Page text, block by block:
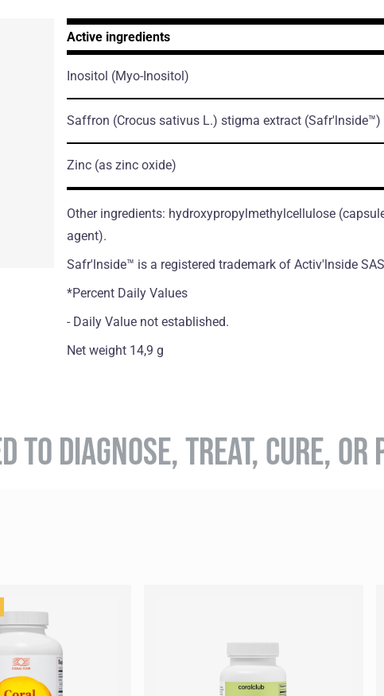
Active ingredients
Inositol (Myo-Inositol)
Saffron (Crocus sativus L.) stigma extract (Safr'lnside™)
Zinc (as zinc oxide)
Other ingredients: hydroxypropylmethylcellulose
agent).
Safr'lnside™ is а registered trademark of Activ'lnside
*Percent Daily Values
- Daily Value not established.
Net weight 14,9 g
TO DIAGNOSE, TREAT, CURE,